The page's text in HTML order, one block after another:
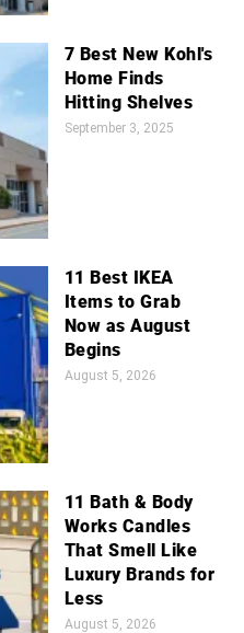
7 Best New Kohl's
Home Finds
Hitting Shelves
September 3, 2025
11 Best IKEA
Items to Grab
Now as August
Begins
August 5, 2026
11 Bath & Body
Works Candles
That Smell Like
Luxury Brands for
Less
August 5, 2026